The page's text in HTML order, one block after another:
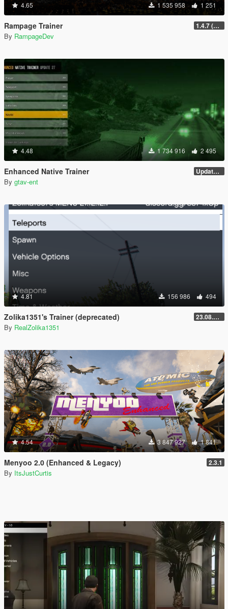
4.65 1 535 958 1 251
Rampage Trainer 1.4.7 (Legacy)
By RampageDev
4.48 1 734 916 2 495
Enhanced Native Trainer Update 28 (OUTDATED)
By gtav-ent
4.81 156 986 494
Zolika1351's Trainer (deprecated) 23.08.28.1
By RealZolika1351
4.54 3 847 927 1 841
Menyoo 2.0 (Enhanced & Legacy) 2.3.1
By ItsJustCurtis